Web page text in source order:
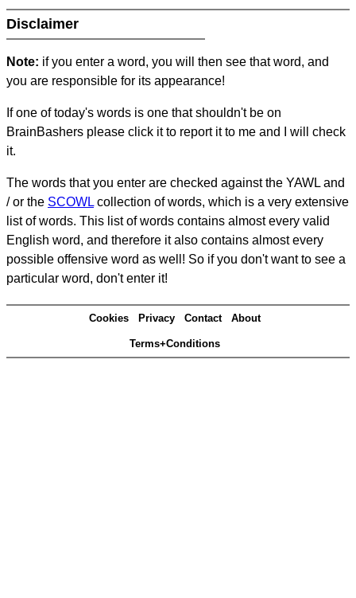
Disclaimer
Note: if you enter a word, you will then see that word, and
you are responsible for its appearance!
If one of today's words is one that shouldn't be on
BrainBashers please click it to report it to me and I will check
it.
The words that you enter are checked against the YAWL and
/ or the SCOWL collection of words, which is a very extensive
list of words. This list of words contains almost every valid
English word, and therefore it also contains almost every
possible offensive word as well! So if you don't want to see a
particular word, don't enter it!
Cookies Privacy Contact About
Terms+Conditions